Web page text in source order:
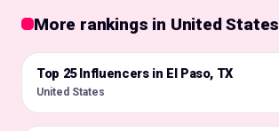
More rankings in United States
🇺🇸
Top 25 Influencers in El Paso, TX
United States